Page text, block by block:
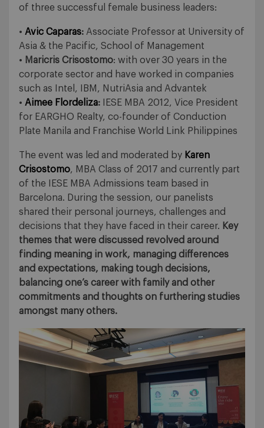
of three successful female business leaders:
• Avic Caparas: Associate Professor at University of
Asia & the Pacific, School of Management
• Maricris Crisostomo: with over 30 years in the
corporate sector and have worked in companies
such as Intel, IBM, NutriAsia and Advantek
• Aimee Flordeliza: IESE MBA 2012, Vice President
for EARGHO Realty, co-founder of Conduction
Plate Manila and Franchise World Link Philippines
The event was led and moderated by Karen
Crisostomo, MBA Class of 2017 and currently part
of the IESE MBA Admissions team based in
Barcelona. During the session, our panelists
shared their personal journeys, challenges and
decisions that they have faced in their career. Key
themes that were discussed revolved around
finding meaning in work, managing differences
and expectations, making tough decisions,
balancing one’s career with family and other
commitments and thoughts on furthering studies
amongst many others.